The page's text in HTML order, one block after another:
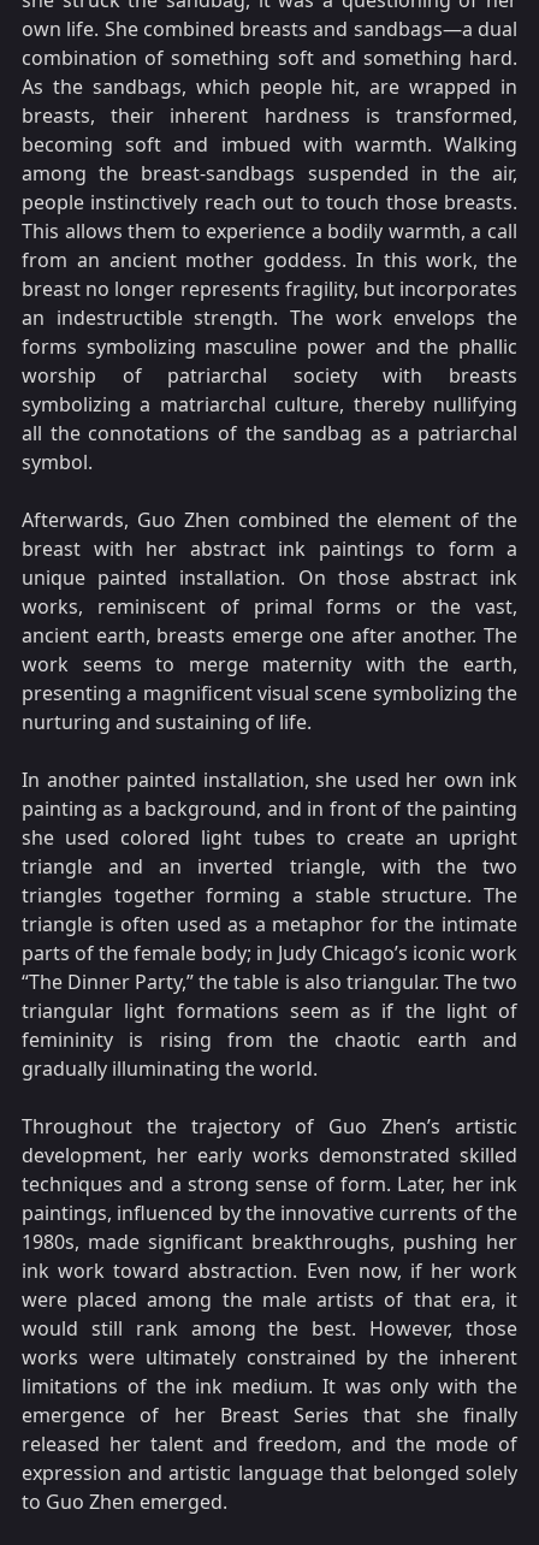
own life. She combined breasts and sandbags—a dual
combination of something soft and something hard.
As the sandbags, which people hit, are wrapped in
breasts, their inherent hardness is transformed,
becoming soft and imbued with warmth. Walking
among the breast-sandbags suspended in the air,
people instinctively reach out to touch those breasts.
This allows them to experience a bodily warmth, a call
from an ancient mother goddess. In this work, the
breast no longer represents fragility, but incorporates
an indestructible strength. The work envelops the
forms symbolizing masculine power and the phallic
worship of patriarchal society with breasts
symbolizing a matriarchal culture, thereby nullifying
all the connotations of the sandbag as a patriarchal
symbol.
Afterwards, Guo Zhen combined the element of the
breast with her abstract ink paintings to form a
unique painted installation. On those abstract ink
works, reminiscent of primal forms or the vast,
ancient earth, breasts emerge one after another. The
work seems to merge maternity with the earth,
presenting a magnificent visual scene symbolizing the
nurturing and sustaining of life.
In another painted installation, she used her own ink
painting as a background, and in front of the painting
she used colored light tubes to create an upright
triangle and an inverted triangle, with the two
triangles together forming a stable structure. The
triangle is often used as a metaphor for the intimate
parts of the female body; in Judy Chicago’s iconic work
“The Dinner Party,” the table is also triangular. The two
triangular light formations seem as if the light of
femininity is rising from the chaotic earth and
gradually illuminating the world.
Throughout the trajectory of Guo Zhen’s artistic
development, her early works demonstrated skilled
techniques and a strong sense of form. Later, her ink
paintings, influenced by the innovative currents of the
1980s, made significant breakthroughs, pushing her
ink work toward abstraction. Even now, if her work
were placed among the male artists of that era, it
would still rank among the best. However, those
works were ultimately constrained by the inherent
limitations of the ink medium. It was only with the
emergence of her Breast Series that she finally
released her talent and freedom, and the mode of
expression and artistic language that belonged solely
to Guo Zhen emerged.